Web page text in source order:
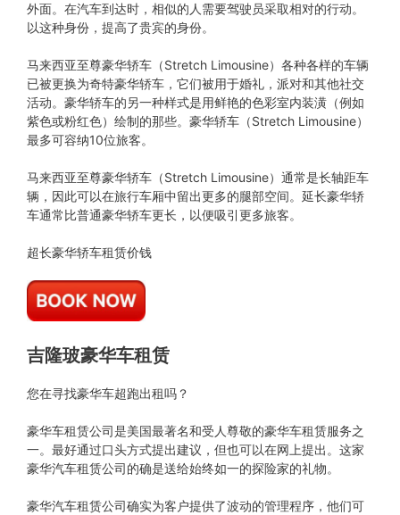
外面。在汽车到达时，相似的人需要驾驶员采取相对的行动。
以这种身份，提高了贵宾的身份。
马来西亚至尊豪华轿车（Stretch Limousine）各种各样的车辆
已被更换为奇特豪华轿车，它们被用于婚礼，派对和其他社交
活动。豪华轿车的另一种样式是用鲜艳的色彩室内装潢（例如
紫色或粉红色）绘制的那些。豪华轿车（Stretch Limousine）
最多可容纳10位旅客。
马来西亚至尊豪华轿车（Stretch Limousine）通常是长轴距车
辆，因此可以在旅行车厢中留出更多的腿部空间。延长豪华轿
车通常比普通豪华轿车更长，以便吸引更多旅客。
超长豪华轿车租赁价钱
吉隆玻豪华车租赁
您在寻找豪华车超跑出租吗？
豪华车租赁公司是美国最著名和受人尊敬的豪华车租赁服务之
一。最好通过口头方式提出建议，但也可以在网上提出。这家
豪华汽车租赁公司的确是送给始终如一的探险家的礼物。
豪华汽车租赁公司确实为客户提供了波动的管理程序，他们可